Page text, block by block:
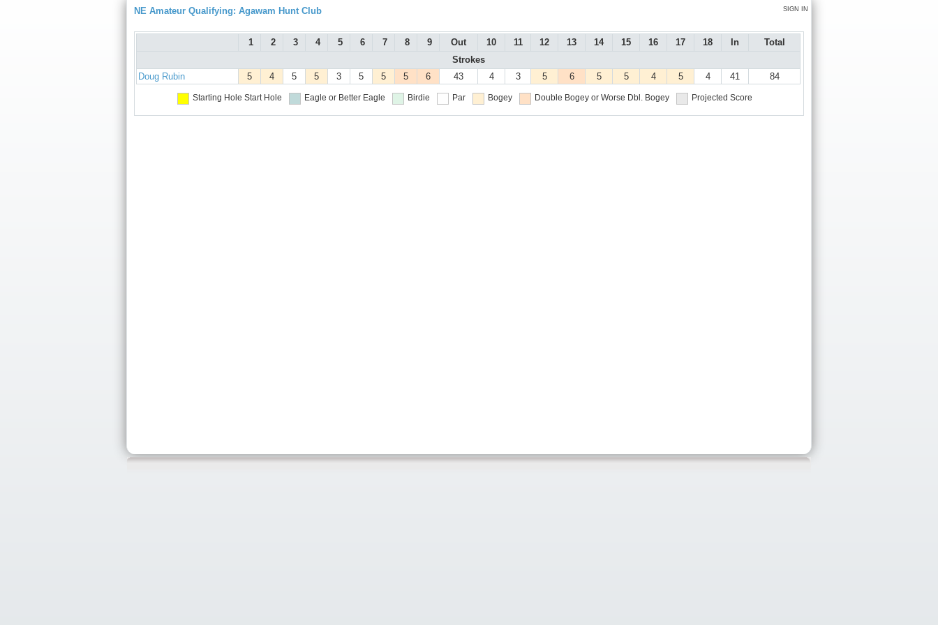
SIGN IN
NE Amateur Qualifying: Agawam Hunt Club
1 2 3 4 5 6 7 8 9 Out 10 11 12 13 14 15 16 17 18 In
Total
Strokes
Doug Rubin
5 4 5 5 3 5 5 5 6 43 4 3 5 6 5 5 4 5 4 41 84
Starting Hole Start Hole Eagle or Better Eagle Birdie Par Bogey Double Bogey or Worse Dbl. Bogey Projected Score